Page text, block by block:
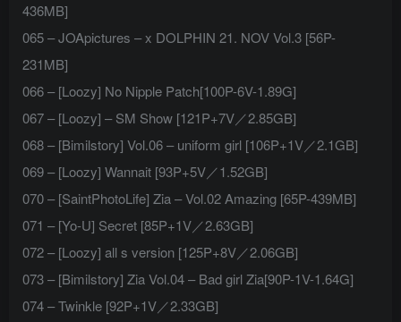
436MB]
065 – JOApictures – x DOLPHIN 21. NOV Vol.3 [56P-
231MB]
066 – [Loozy] No Nipple Patch[100P-6V-1.89G]
067 – [Loozy] – SM Show [121P+7V／2.85GB]
068 – [Bimilstory] Vol.06 – uniform girl [106P+1V／2.1GB]
069 – [Loozy] Wannait [93P+5V／1.52GB]
070 – [SaintPhotoLife] Zia – Vol.02 Amazing [65P-439MB]
071 – [Yo-U] Secret [85P+1V／2.63GB]
072 – [Loozy] all s version [125P+8V／2.06GB]
073 – [Bimilstory] Zia Vol.04 – Bad girl Zia[90P-1V-1.64G]
074 – Twinkle [92P+1V／2.33GB]